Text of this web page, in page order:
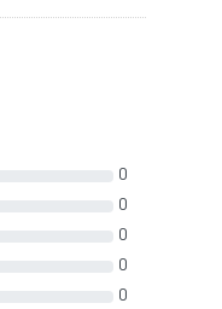
0
0
0
0
0